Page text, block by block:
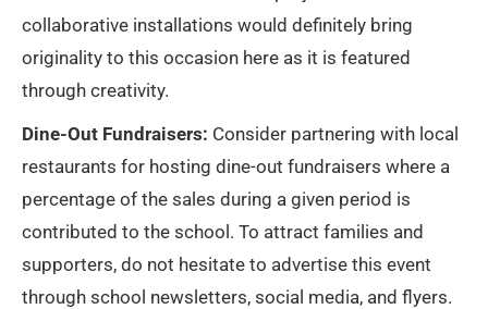
collaborative installations would definitely bring
originality to this occasion here as it is featured
through creativity.
Dine-Out Fundraisers: Consider partnering with local
restaurants for hosting dine-out fundraisers where a
percentage of the sales during a given period is
contributed to the school. To attract families and
supporters, do not hesitate to advertise this event
through school newsletters, social media, and flyers.